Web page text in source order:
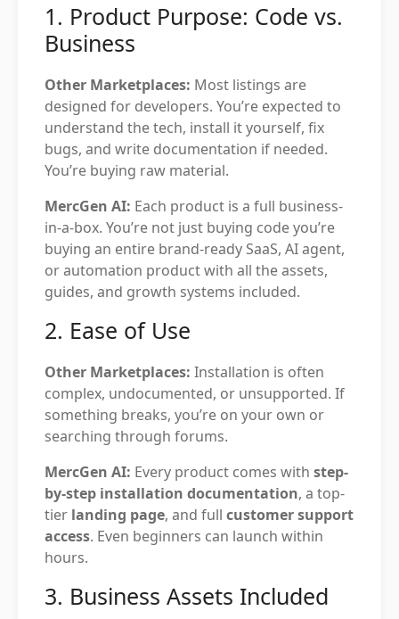
1. Product Purpose: Code vs.
Business
Other Marketplaces: Most listings are
designed for developers. You’re expected to
understand the tech, install it yourself, fix
bugs, and write documentation if needed.
You’re buying raw material.
MercGen AI: Each product is a full business-
in-a-box. You’re not just buying code you’re
buying an entire brand-ready SaaS, AI agent,
or automation product with all the assets,
guides, and growth systems included.
2. Ease of Use
Other Marketplaces: Installation is often
complex, undocumented, or unsupported. If
something breaks, you’re on your own or
searching through forums.
MercGen AI: Every product comes with step-
by-step installation documentation, a top-
tier landing page, and full customer support
access. Even beginners can launch within
hours.
3. Business Assets Included